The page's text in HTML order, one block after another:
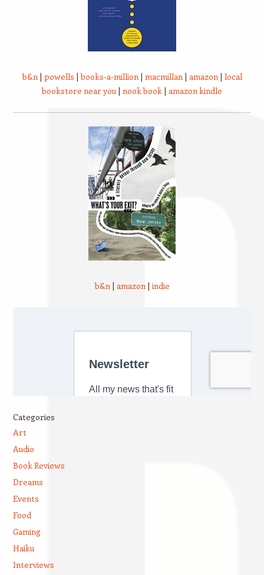
b&n| powells |books-a-million| macmillan| amazon| local
bookstore near you | nook book | amazon kindle
b&n| amazon| indie
Categories
Art
Audio
Book Reviews
Dreams
Events
Food
Gaming
Haiku
Interviews